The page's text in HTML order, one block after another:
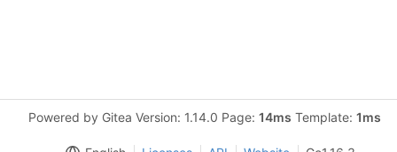
Powered by Gitea Version: 1.14.0 Page: 14ms Template: 1ms